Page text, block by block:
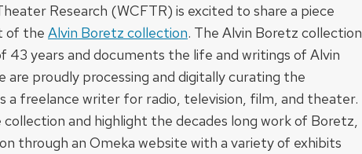
Research (WCFTR) is excited to share a piece
of the Alvin Boretz collection. The Alvin Boretz collection
43 years and documents the life and writings of Alvin
are proudly processing and digitally curating the
a freelance writer for radio, television, film, and theater.
and highlight the decades long work of Boretz,
through an Omeka website with a variety of exhibits